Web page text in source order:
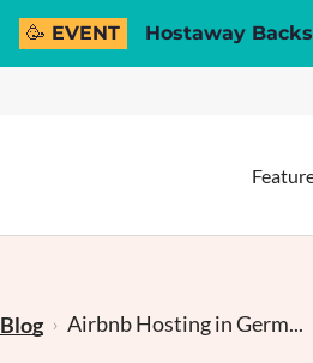
🥳 EVENT Hostaway
Blog Airbnb Hosting in Germ...